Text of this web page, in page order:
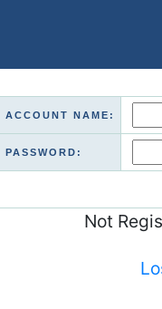
ACCOUNT NAME:
PASSWORD:
Not